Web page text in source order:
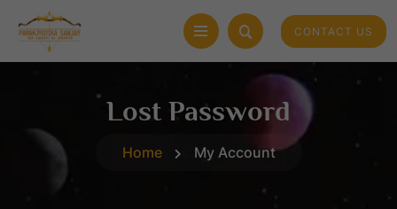
CONTACT US
Lost Password
Home My Account